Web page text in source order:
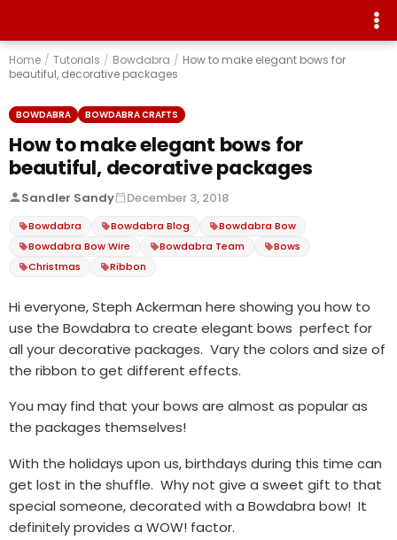
Home / Tutorials / Bowdabra / How to make elegant bows for
beautiful, decorative packages
BOWDABRA BOWDABRA CRAFTS
How to make elegant bows for
beautiful, decorative packages
Sandler Sandy December 3, 2018
Bowdabra Bowdabra Blog
Bowdabra Bow
Bowdabra Bow Wire
Bowdabra Team
Bows
Christmas
Ribbon
Hi everyone, Steph Ackerman here showing you how to
use the Bowdabra to create elegant bows perfect for
all your decorative packages. Vary the colors and size of
the ribbon to get different effects.
You may find that your bows are almost as popular as
the packages themselves!
With the holidays upon us, birthdays during this time can
get lost in the shuffle. Why not give a sweet gift to that
special someone, decorated with a Bowdabra bow! It
definitely provides a WOW! factor.